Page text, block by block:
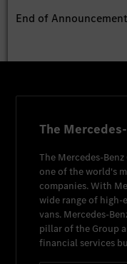
End of Announcement
The
The Mercedes-Benz
one of the world's
companies. With
wide range of high-
vans. Mercedes-
pillar of the Group
financial services